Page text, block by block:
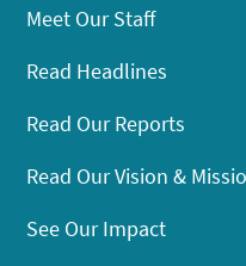
Meet Our Staff
Read Headlines
Read Our Reports
Read Our Vision &
See Our Impact